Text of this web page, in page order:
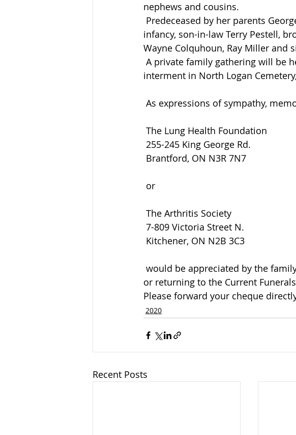
nephews and cousins.
infancy, son-in-law Terry Pestell,
Wayne Colquhoun, Ray Miller and
interment in North Logan
As expressions of sympathy,
The Lung Health Foundation
255-245 King George Rd.
Brantford, ON N3R 7N7
or
The Arthritis Society
7-809 Victoria Street N.
Kitchener, ON N2B 3C3
or returning to the Current
Please forward your cheque
2020
Recent Posts